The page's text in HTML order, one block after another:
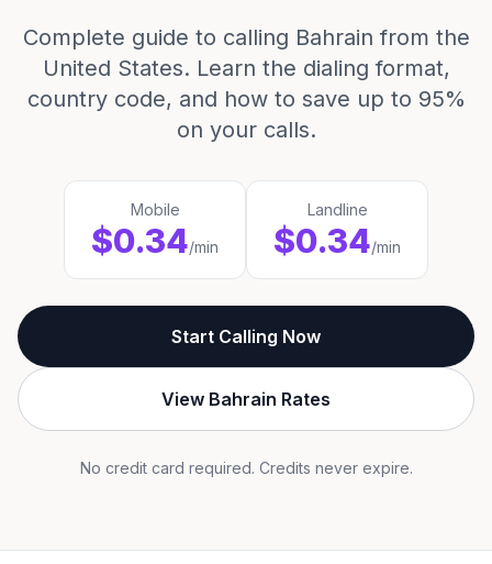
Complete guide to calling Bahrain from the
United States. Learn the dialing format,
country code, and how to save up to 95%
on your calls.
Mobile
$0.34/min
Landline
$0.34/min
Start Calling Now
View Bahrain Rates
No credit card required. Credits never expire.